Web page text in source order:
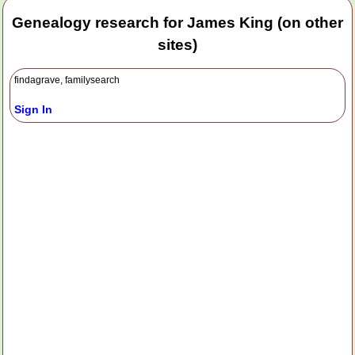
Genealogy research for James King (on other
sites)
findagrave, familysearch
Sign In